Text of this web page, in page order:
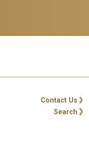
GT: Utility Links
Contact Us
Search